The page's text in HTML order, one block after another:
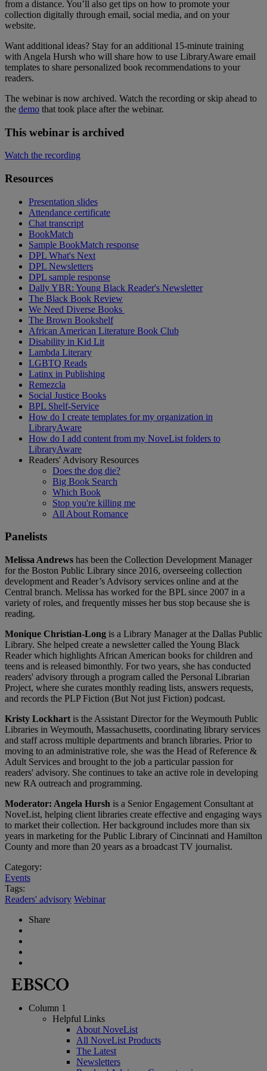
from a distance. You’ll also get tips on how to promote your
collection digitally through email, social media, and on your
website.
Want additional ideas? Stay for an additional 15-minute training
with Angela Hursh who will share how to use LibraryAware email
templates to share personalized book recommendations to your
readers.
The webinar is now archived. Watch the recording or skip ahead to
the demo that took place after the webinar.
This webinar is archived
Watch the recording
Resources
Presentation slides
Attendance certificate
Chat transcript
BookMatch
Sample BookMatch response
DPL What's Next
DPL Newsletters
DPL sample response
Dally YBR: Young Black Reader's Newsletter
The Black Book Review
We Need Diverse Books
The Brown Bookshelf
African American Literature Book Club
Disability in Kid Lit
Lambda Literary
LGBTQ Reads
Latinx in Publishing
Remezcla
Social Justice Books
BPL Shelf-Service
How do I create templates for my organization in
LibraryAware
How do I add content from my NoveList folders to
LibraryAware
Readers' Advisory Resources
Does the dog die?
Big Book Search
Which Book
Stop you're killing me
All About Romance
Panelists
Melissa Andrews has been the Collection Development Manager
for the Boston Public Library since 2016, overseeing collection
development and Reader’s Advisory services online and at the
Central branch. Melissa has worked for the BPL since 2007 in a
variety of roles, and frequently misses her bus stop because she is
reading.
Monique Christian-Long is a Library Manager at the Dallas Public
Library. She helped create a newsletter called the Young Black
Reader which highlights African American books for children and
teens and is released bimonthly. For two years, she has conducted
readers' advisory through a program called the Personal Librarian
Project, where she curates monthly reading lists, answers requests,
and records the PLP Fiction (But Not just Fiction) podcast.
Kristy Lockhart is the Assistant Director for the Weymouth Public
Libraries in Weymouth, Massachusetts, coordinating library services
and staff across multiple departments and branch libraries. Prior to
moving to an administrative role, she was the Head of Reference &
Adult Services and brought to the job a particular passion for
readers' advisory. She continues to take an active role in developing
new RA outreach and programming.
Moderator: Angela Hursh is a Senior Engagement Consultant at
NoveList, helping client libraries create effective and engaging ways
to market their collection. Her background includes more than six
years in marketing for the Public Library of Cincinnati and Hamilton
County and more than 20 years as a broadcast TV journalist.
Category:
Events
Tags:
Readers' advisory Webinar
Share
Column 1
Helpful Links
About NoveList
All NoveList Products
The Latest
Newsletters